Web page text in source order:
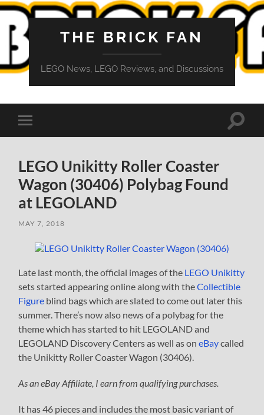
THE BRICK FAN
LEGO News, LEGO Reviews, and Discussions
Toggle
mobile
Toggle
LEGO Unikitty Roller Coaster
Wagon (30406) Polybag Found
at LEGOLAND
MAY 7, 2018
Late last month, the official images of the LEGO Unikitty
sets started appearing online along with theCollectible
Figure blind bags which are slated to come out later this
summer. There’s now also news of a polybag for the
theme which has started to hit LEGOLAND and
LEGOLAND Discovery Centers as well as oneBaycalled
the Unikitty Roller Coaster Wagon (30406).
As an eBay Affiliate, I earn from qualifying purchases.
It has 46 pieces and includes the most basic variant of